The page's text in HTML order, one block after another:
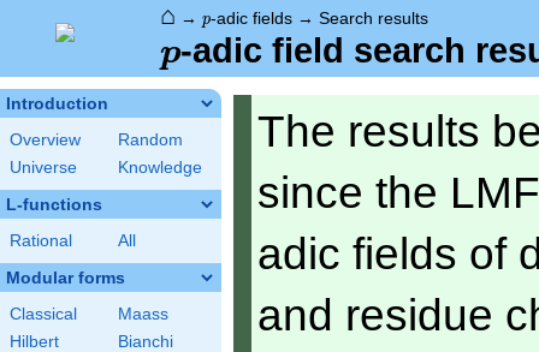
⌂ → p-adic fields → Search results
p
p-adic field search
Introduction
Overview
Random
Universe
Knowledge
L-functions
Rational All
Modular forms
Classical
Maass
Hilbert
Bianchi
The results
since the
adic fields of
and residue